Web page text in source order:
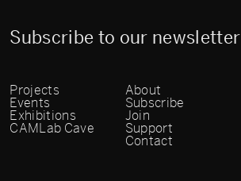
Subscribe to our newsletter
Projects
Events
Exhibitions
CAMLab Cave
About
Subscribe
Join
Support
Contact